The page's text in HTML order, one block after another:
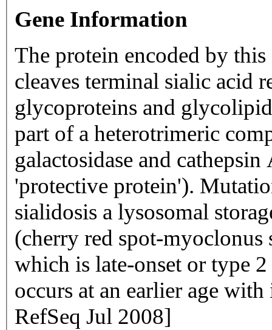
Gene Information
The protein encoded by
cleaves terminal sialic acid
glycoproteins and
part of a heterotrimeric
galactosidase and
'protective protein').
sialidosis a lysosomal
(cherry red spot-
which is late-onset or type
occurs at an earlier age
RefSeq Jul 2008]